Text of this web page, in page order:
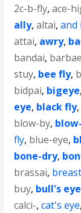
2c-b-fly,ace-
ally,altai,and i
attai, awry,
bandai, barbae
stuy, bee fly,
bidpai, bigeye,
eye, black fly,
blow-by,
fly, blue-eye,
bone-dry,
brassai,
buy, bull's eye
calci-,cat's eye,